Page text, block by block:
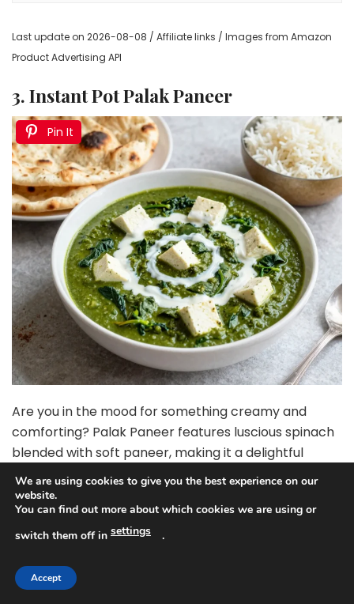
Last update on 2026-08-08 / Affiliate links / Images from Amazon
Product Advertising API
3. Instant Pot Palak Paneer
Pin It
Are you in the mood for something creamy and
comforting? Palak Paneer features luscious spinach
blended with soft paneer, making it a delightful
pairing with naan or rice. The Instant Pot not only
cuts down on cooking time but also helps retain the
vibrant green color and nutrients of the spinach,
resulting in a dish that’s as healthy as it is delicious.
Ingredients:
– 200g paneer, cut into cubes
We are using cookies to give you the best experience on our
website.
You can find out more about which cookies we are using or
switch them off in settings .
Accept